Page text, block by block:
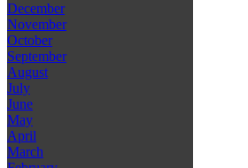
December
November
October
September
August
July
June
May
April
March